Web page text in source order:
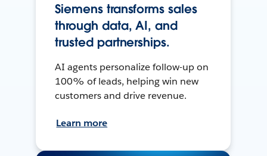
Siemens transforms sales
through data, AI, and
trusted partnerships.
AI agents personalize follow-up on
100% of leads, helping win new
customers and drive revenue.
Learn more